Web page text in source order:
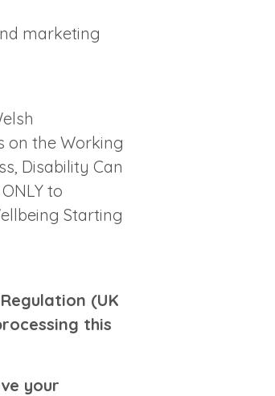
marketing
on the Working
Disability Can
to
Starting
(UK
this
your